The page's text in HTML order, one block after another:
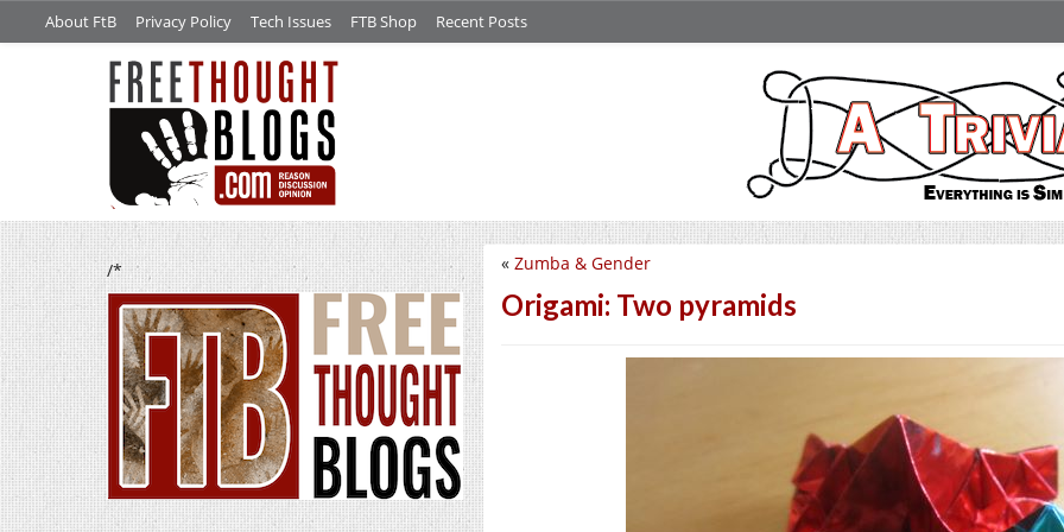
About FtB Privacy Policy Tech Issues FTB Shop Recent Posts
/* « Zumba & Gender
Origami: Two pyramids